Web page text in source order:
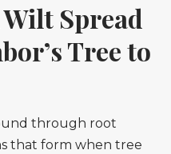
Spread
Tree to
through root
that form when tree